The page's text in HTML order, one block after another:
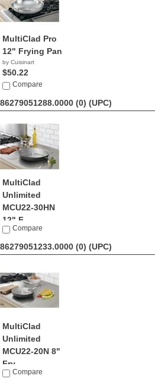
MultiClad Pro
12" Frying Pan
by Cuisinart
$50.22
Compare
86279051288.0000 (0) (UPC)
MultiClad
Unlimited
MCU22-30HN
12" F...
by Cuisinart
Compare
86279051233.0000 (0) (UPC)
MultiClad
Unlimited
MCU22-20N 8"
Fry...
by Cuisinart
Compare